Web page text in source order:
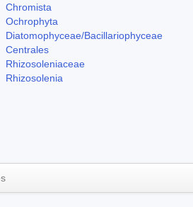
Chromista
Ochrophyta
Diatomophyceae/Bacillariophyceae
Centrales
Rhizosoleniaceae
Rhizosolenia